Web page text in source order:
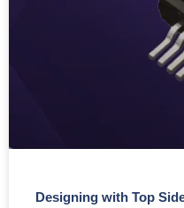
Designing with Top